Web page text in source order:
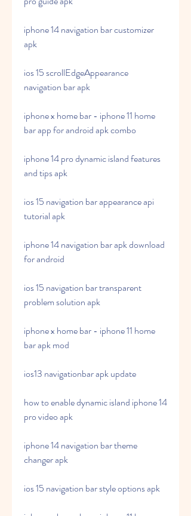
iphone 14 navigation bar customizer
apk
ios 15 scrollEdgeAppearance
navigation bar apk
iphone x home bar - iphone 11 home
bar app for android apk combo
iphone 14 pro dynamic island features
and tips apk
ios 15 navigation bar appearance api
tutorial apk
iphone 14 navigation bar apk download
for android
ios 15 navigation bar transparent
problem solution apk
iphone x home bar - iphone 11 home
bar apk mod
ios13 navigationbar apk update
how to enable dynamic island iphone 14
pro video apk
iphone 14 navigation bar theme
changer apk
ios 15 navigation bar style options apk